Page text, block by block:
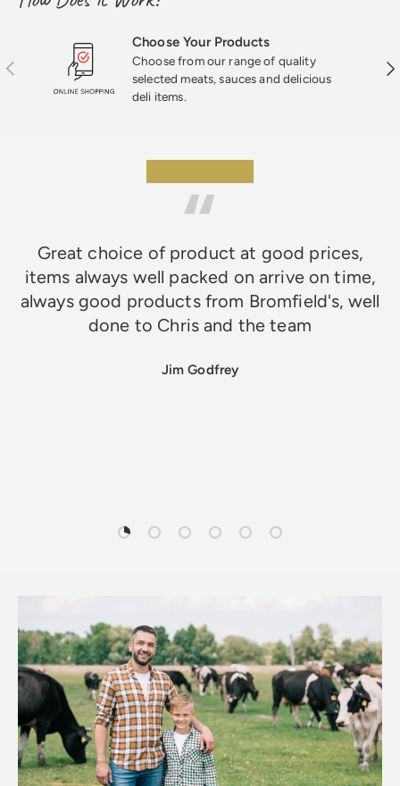
Previous
Choose Your Products
Choose from our range of quality
selected meats, sauces and delicious
deli items.
Great choice of product at good prices,
items always well packed on arrive on time,
always good products from Bromfield's, well
done to Chris and the team
Jim Godfrey
Load slide 1 of 6
Load slide 2 of 6
Load slide 3 of 6
Load slide 4 of 6
Load slide 5 of 6
Load slide 6 of 6